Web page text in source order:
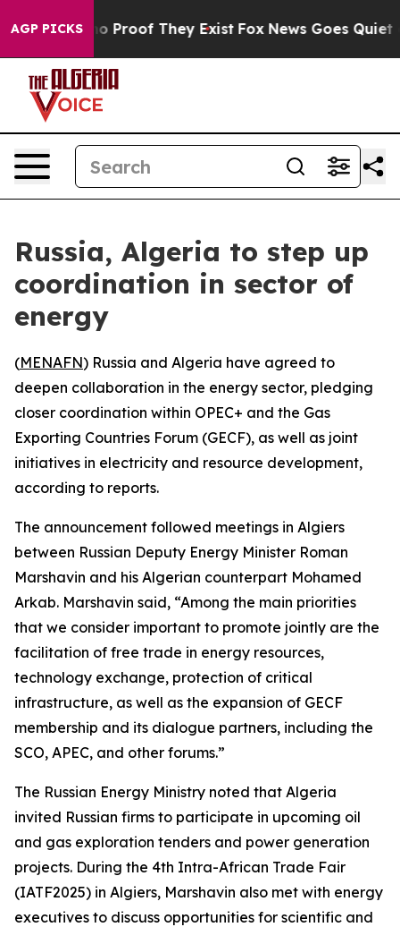
AGP PICKS
Offers no Proof They Exist Fox News Goes Quiet
Russia, Algeria to step up
coordination in sector of
energy
(MENAFN) Russia and Algeria have agreed to
deepen collaboration in the energy sector, pledging
closer coordination within OPEC+ and the Gas
Exporting Countries Forum (GECF), as well as joint
initiatives in electricity and resource development,
according to reports.
The announcement followed meetings in Algiers
between Russian Deputy Energy Minister Roman
Marshavin and his Algerian counterpart Mohamed
Arkab. Marshavin said, “Among the main priorities
that we consider important to promote jointly are the
facilitation of free trade in energy resources,
technology exchange, protection of critical
infrastructure, as well as the expansion of GECF
membership and its dialogue partners, including the
SCO, APEC, and other forums.”
The Russian Energy Ministry noted that Algeria
invited Russian firms to participate in upcoming oil
and gas exploration tenders and power generation
projects. During the 4th Intra-African Trade Fair
(IATF2025) in Algiers, Marshavin also met with energy
executives to discuss opportunities for scientific and